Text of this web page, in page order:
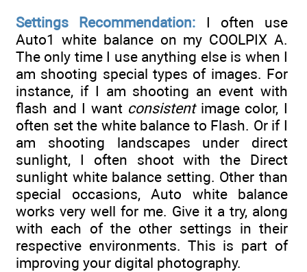
Settings Recommendation: I often use
Auto1 white balance on my COOLPIX A.
The only time I use anything else is when I
am shooting special types of images. For
instance, if I am shooting an event with
flash and I want consistentimage color, I
often set the white balance to Flash. Or if I
am shooting landscapes under direct
sunlight, I often shoot with the Direct
sunlight white balance setting. Other than
special occasions, Auto white balance
works very well for me. Give it a try, along
with each of the other settings in their
respective environments. This is part of
improving your digital photography.